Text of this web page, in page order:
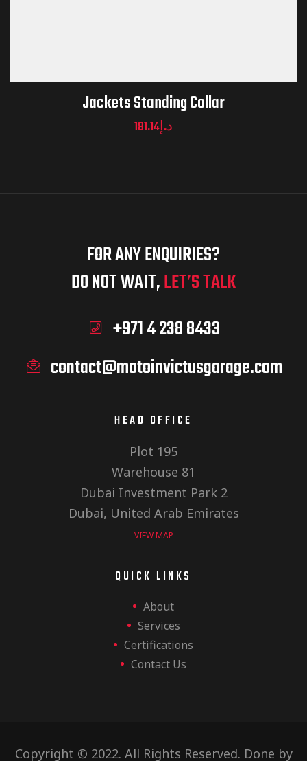
Jackets Standing Collar
د.إ181.14
FOR ANY ENQUIRIES?
DO NOT WAIT,LET’S TALK
+971 4 238 8433
contact@motoinvictusgarage.com
HEAD OFFICE
Plot 195
Warehouse 81
Dubai Investment Park 2
Dubai, United Arab Emirates
VIEW MAP
QUICK LINKS
About
Services
Certifications
Contact Us
Copyright © 2022. All Rights Reserved. Done by